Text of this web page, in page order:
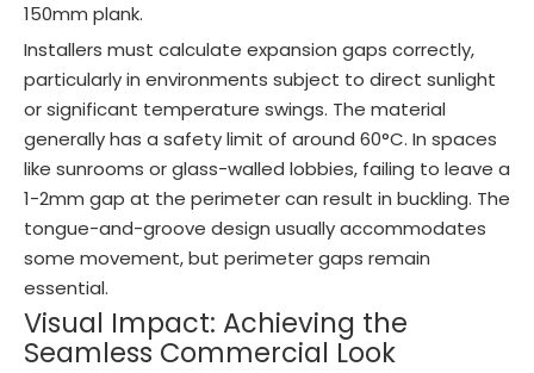
150mm plank.
Installers must calculate expansion gaps correctly,
particularly in environments subject to direct sunlight
or significant temperature swings. The material
generally has a safety limit of around 60°C. In spaces
like sunrooms or glass-walled lobbies, failing to leave a
1-2mm gap at the perimeter can result in buckling. The
tongue-and-groove design usually accommodates
some movement, but perimeter gaps remain
essential.
Visual Impact: Achieving the
Seamless Commercial Look